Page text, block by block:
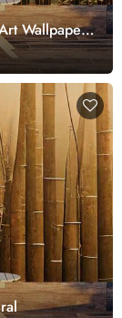
Wallpaper